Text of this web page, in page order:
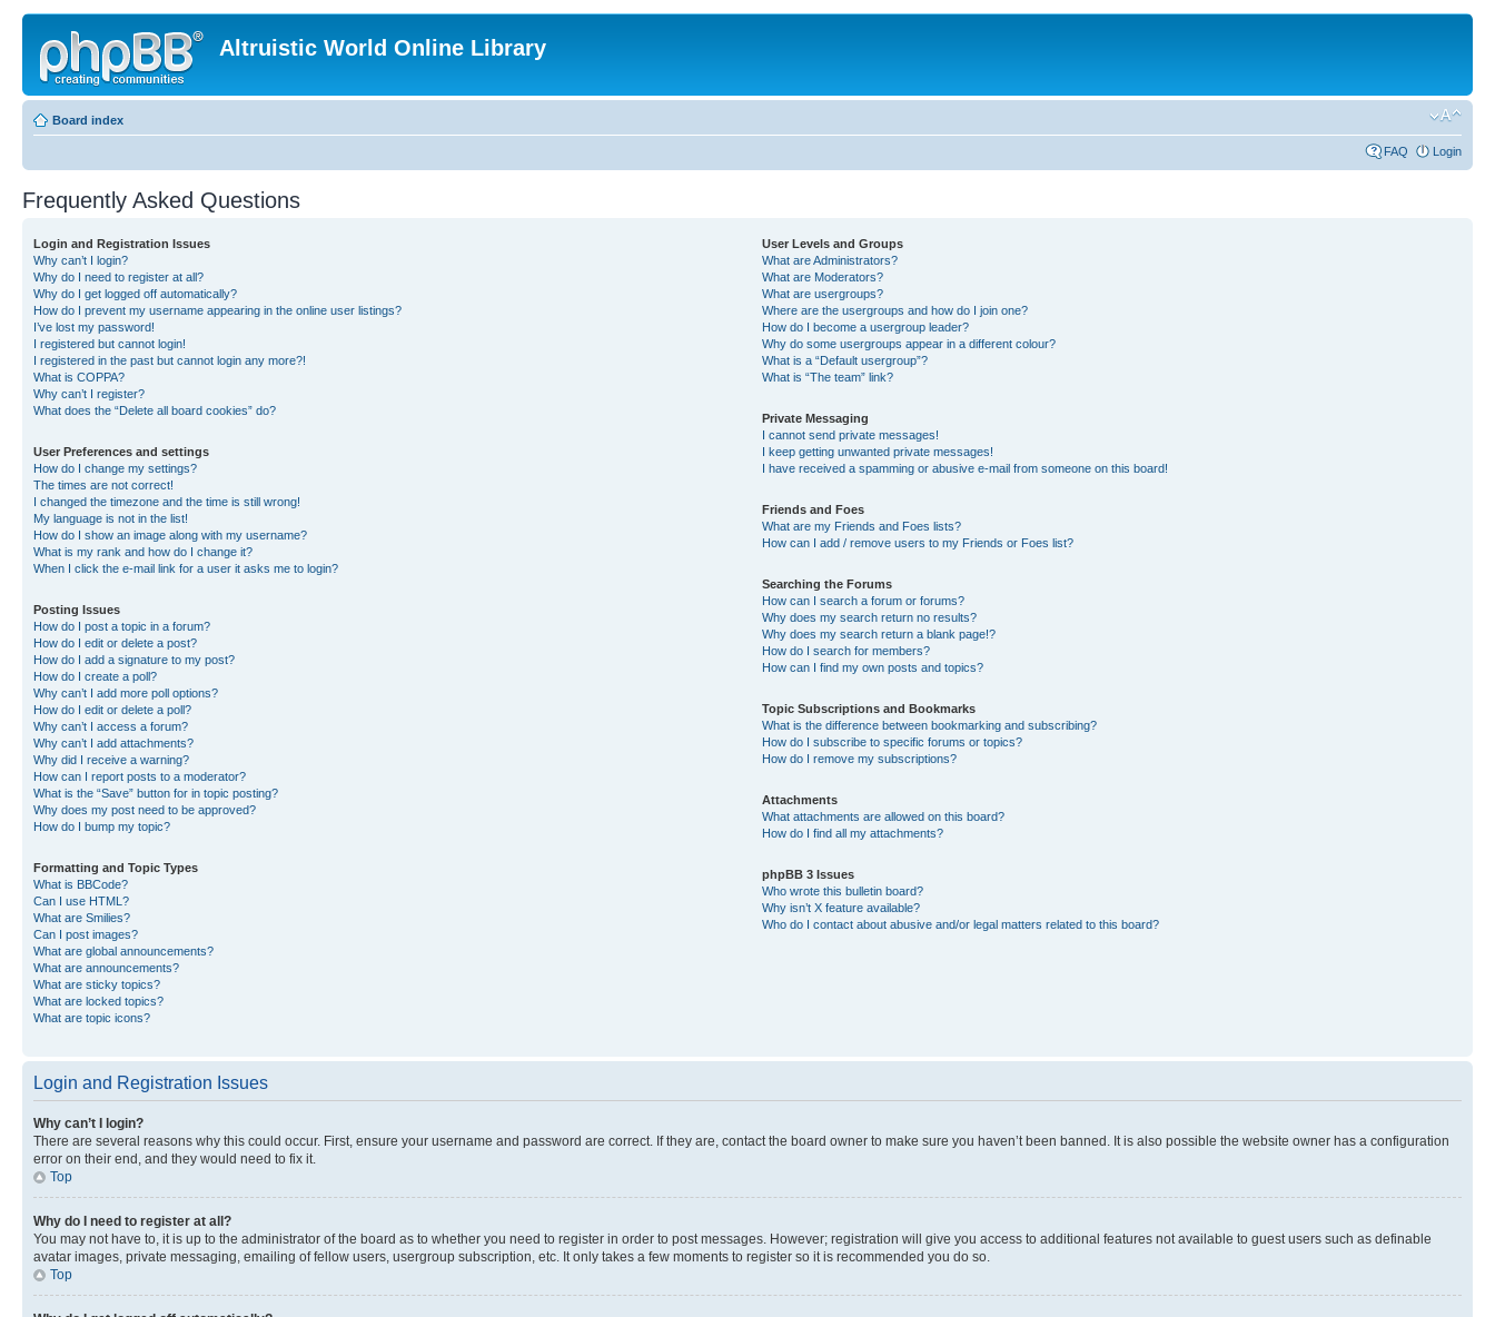
Altruistic World Online Library
Board index
FAQ Login
Frequently Asked Questions
Login and Registration Issues
Why can’t I login?
Why do I need to register at all?
Why do I get logged off automatically?
How do I prevent my username appearing in the online user listings?
I’ve lost my password!
I registered but cannot login!
I registered in the past but cannot login any more?!
What is COPPA?
Why can’t I register?
What does the “Delete all board cookies” do?
User Preferences and settings
How do I change my settings?
The times are not correct!
I changed the timezone and the time is still wrong!
My language is not in the list!
How do I show an image along with my username?
What is my rank and how do I change it?
When I click the e-mail link for a user it asks me to login?
Posting Issues
How do I post a topic in a forum?
How do I edit or delete a post?
How do I add a signature to my post?
How do I create a poll?
Why can’t I add more poll options?
How do I edit or delete a poll?
Why can’t I access a forum?
Why can’t I add attachments?
Why did I receive a warning?
How can I report posts to a moderator?
What is the “Save” button for in topic posting?
Why does my post need to be approved?
How do I bump my topic?
Formatting and Topic Types
What is BBCode?
Can I use HTML?
What are Smilies?
Can I post images?
What are global announcements?
What are announcements?
What are sticky topics?
What are locked topics?
What are topic icons?
User Levels and Groups
What are Administrators?
What are Moderators?
What are usergroups?
Where are the usergroups and how do I join one?
How do I become a usergroup leader?
Why do some usergroups appear in a different colour?
What is a “Default usergroup”?
What is “The team” link?
Private Messaging
I cannot send private messages!
I keep getting unwanted private messages!
I have received a spamming or abusive e-mail from someone on this board!
Friends and Foes
What are my Friends and Foes lists?
How can I add / remove users to my Friends or Foes list?
Searching the Forums
How can I search a forum or forums?
Why does my search return no results?
Why does my search return a blank page!?
How do I search for members?
How can I find my own posts and topics?
Topic Subscriptions and Bookmarks
What is the difference between bookmarking and subscribing?
How do I subscribe to specific forums or topics?
How do I remove my subscriptions?
Attachments
What attachments are allowed on this board?
How do I find all my attachments?
phpBB 3 Issues
Who wrote this bulletin board?
Why isn’t X feature available?
Who do I contact about abusive and/or legal matters related to this board?
Login and Registration Issues
Why can’t I login?
There are several reasons why this could occur. First, ensure your username and password are correct. If they are, contact the board owner to make sure you haven’t been banned. It is also possible the website owner has a configuration
error on their end, and they would need to fix it.
Top
Why do I need to register at all?
You may not have to, it is up to the administrator of the board as to whether you need to register in order to post messages. However; registration will give you access to additional features not available to guest users such as definable
avatar images, private messaging, emailing of fellow users, usergroup subscription, etc. It only takes a few moments to register so it is recommended you do so.
Top